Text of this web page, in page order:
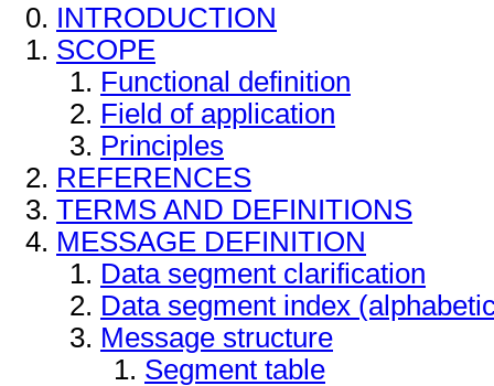
INTRODUCTION
SCOPE
Functional definition
Field of application
Principles
REFERENCES
TERMS AND DEFINITIONS
MESSAGE DEFINITION
Data segment clarification
Data segment index
Message structure
Segment table